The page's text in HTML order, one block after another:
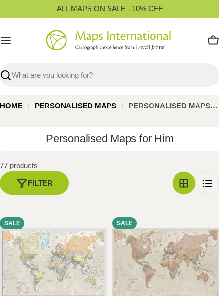
to
ALL MAPS ON SALE - 10% OFF
Search
HOME PERSONALISED MAPS PERSONALISED MAPS FOR HIM
C
o
e
o
n
:
Personalised Maps for Him
77 products
FILTER
SALE SALE